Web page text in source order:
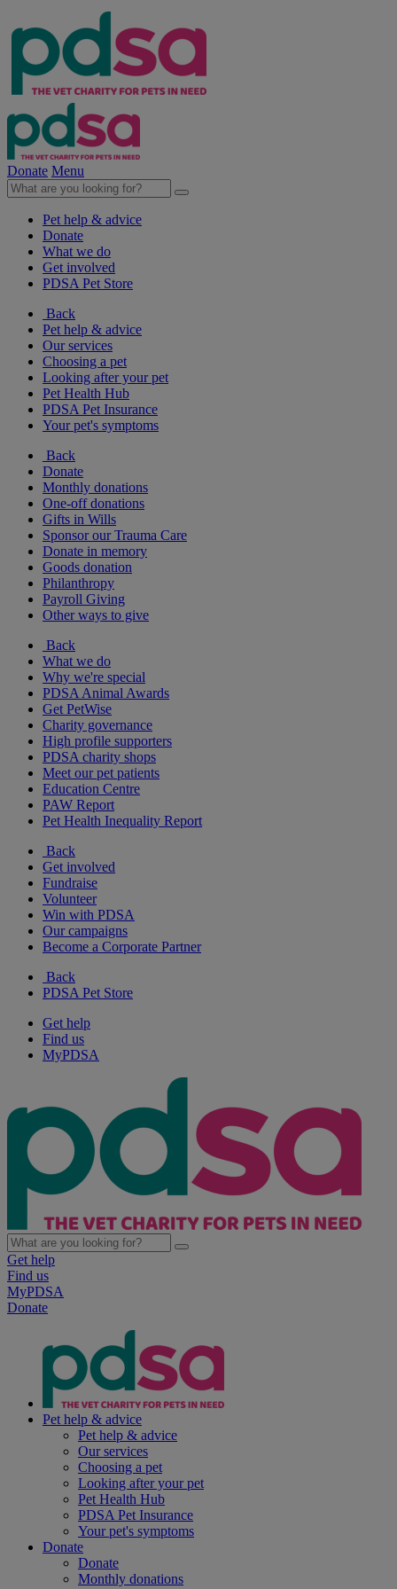
Donate Menu
Pet help & advice
Donate
What we do
Get involved
PDSA Pet Store
Back
Pet help & advice
Our services
Choosing a pet
Looking after your pet
Pet Health Hub
PDSA Pet Insurance
Your pet's symptoms
Back
Donate
Monthly donations
One-off donations
Gifts in Wills
Sponsor our Trauma Care
Donate in memory
Goods donation
Philanthropy
Payroll Giving
Other ways to give
Back
What we do
Why we're special
PDSA Animal Awards
Get PetWise
Charity governance
High profile supporters
PDSA charity shops
Meet our pet patients
Education Centre
PAW Report
Pet Health Inequality Report
Back
Get involved
Fundraise
Volunteer
Win with PDSA
Our campaigns
Become a Corporate Partner
Back
PDSA Pet Store
Get help
Find us
MyPDSA
Get help
Find us
MyPDSA
Donate
Pet help & advice
Pet help & advice
Our services
Choosing a pet
Looking after your pet
Pet Health Hub
PDSA Pet Insurance
Your pet's symptoms
Donate
Donate
Monthly donations